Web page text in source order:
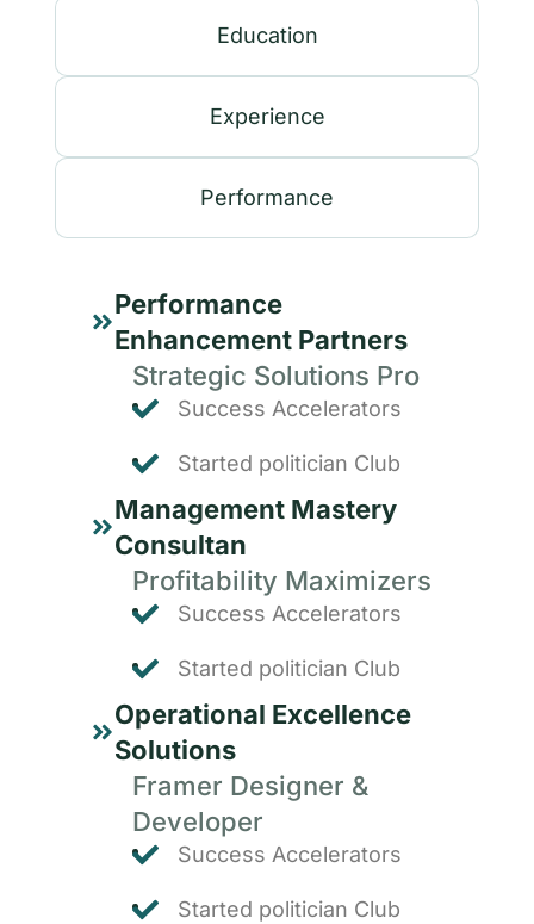
Education
Experience
Performance
Performance
Enhancement Partners
Strategic Solutions Pro
Success Accelerators
Started politician Club
Management Mastery
Consultan
Profitability Maximizers
Success Accelerators
Started politician Club
Operational Excellence
Solutions
Framer Designer &
Developer
Success Accelerators
Started politician Club